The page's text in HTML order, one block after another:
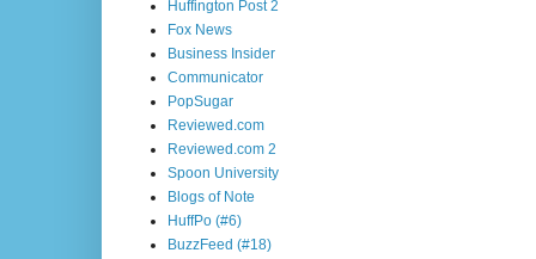
Huffington Post 2
Fox News
Business Insider
Communicator
PopSugar
Reviewed.com
Reviewed.com 2
Spoon University
Blogs of Note
HuffPo (#6)
BuzzFeed (#18)